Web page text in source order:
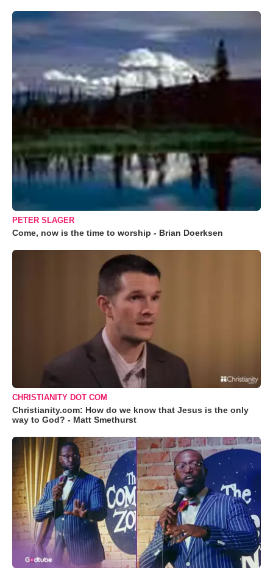
PETER SLAGER
Come, now is the time to worship - Brian Doerksen
CHRISTIANITY DOT COM
Christianity.com: How do we know that Jesus is the only
way to God? - Matt Smethurst